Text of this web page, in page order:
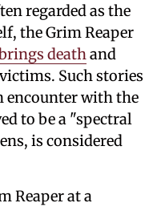
regarded as the
the Grim Reaper
deathand
Such stories
encounter with the
to be a "spectral
is considered
Reaper at a